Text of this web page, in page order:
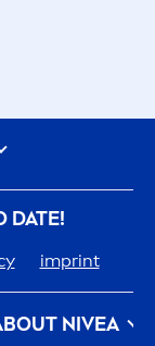
DATE!
imprint
NIVEA